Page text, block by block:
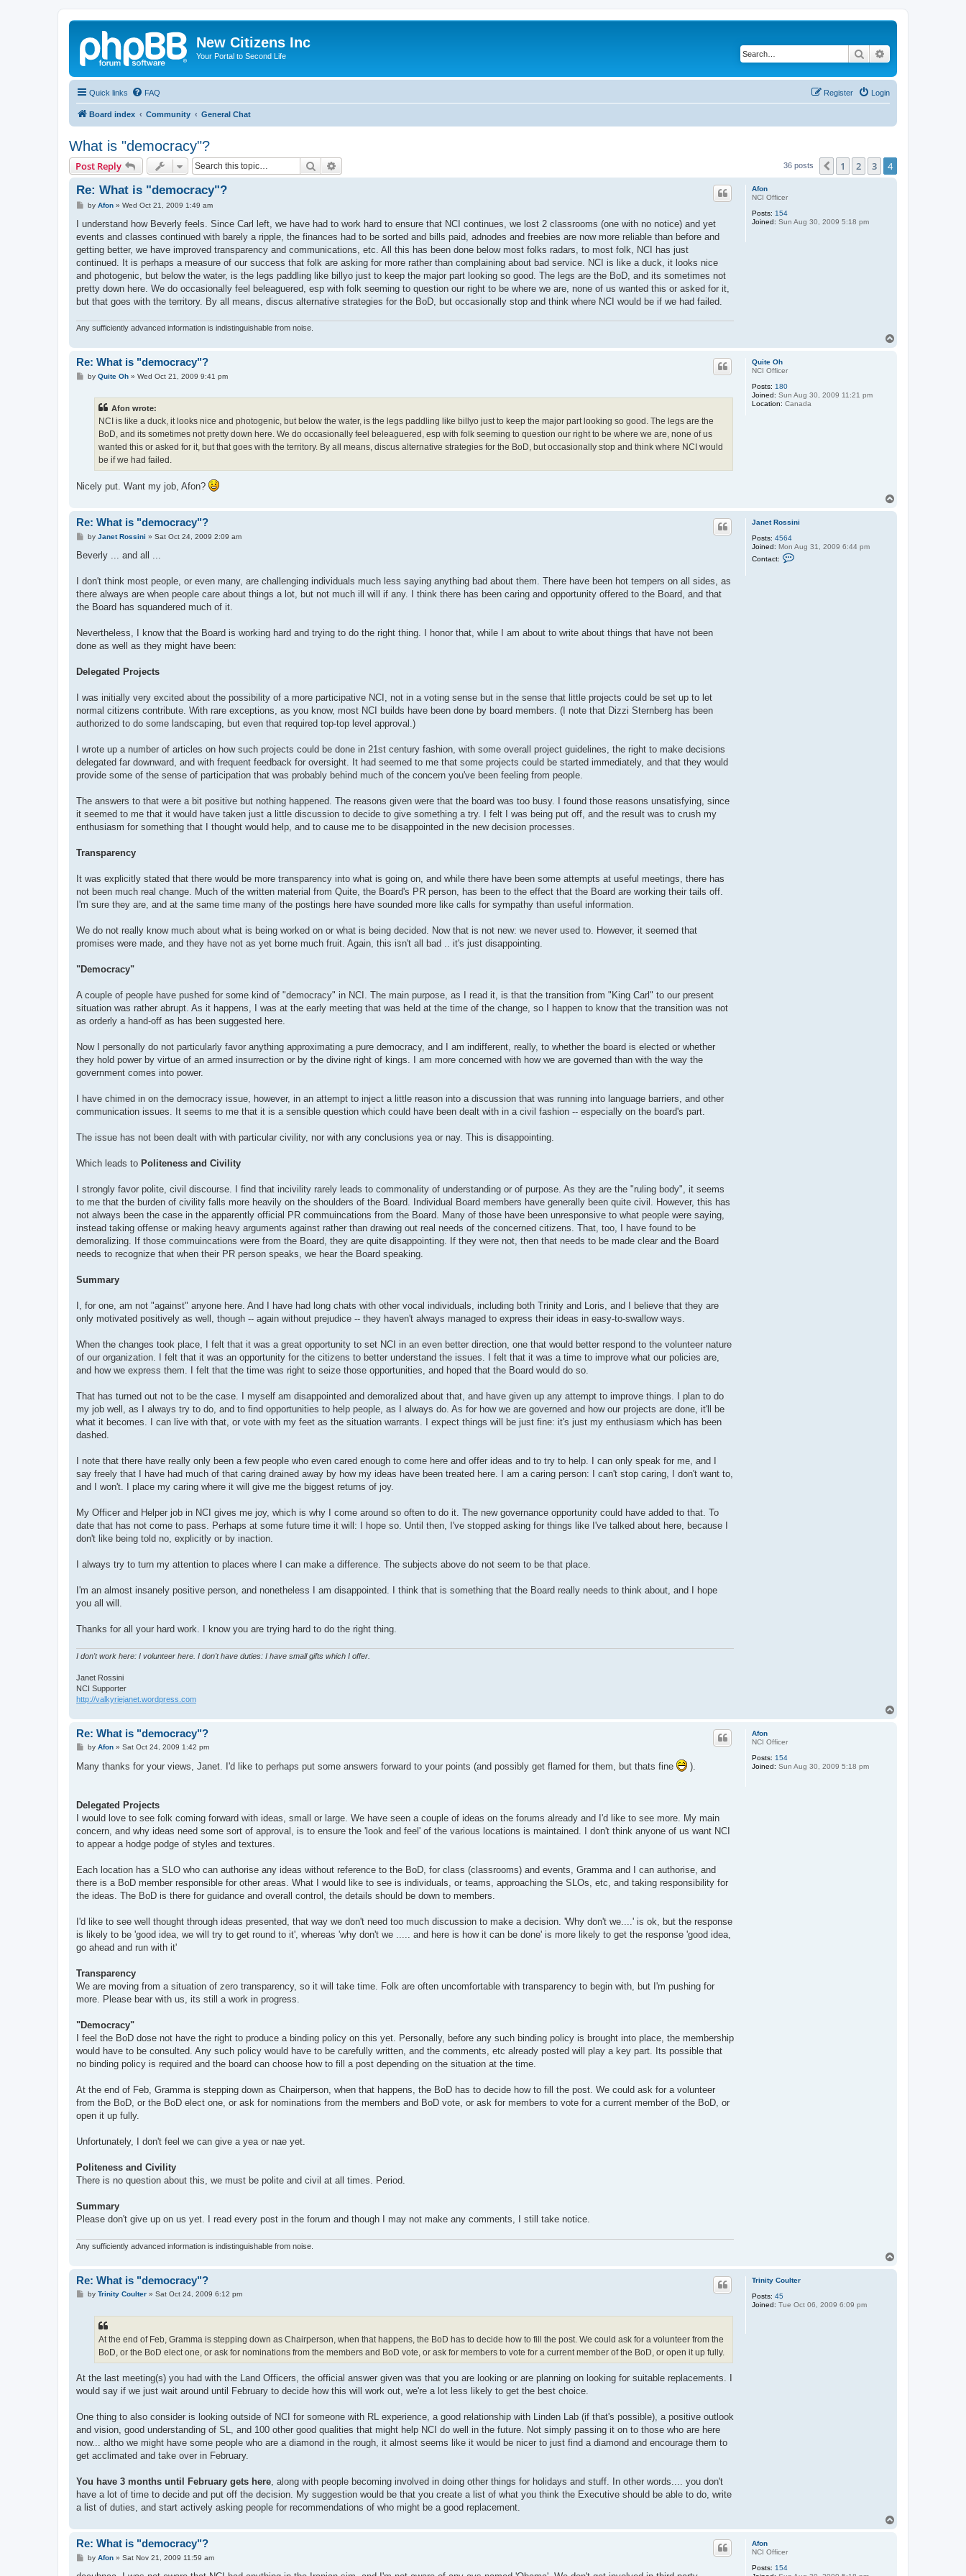
New Citizens Inc
Your Portal to Second Life Search
Quick links FAQ Login
Register
Board index Community General Chat
What is "democracy"?
Post Reply Search 36 posts Previous
1 2 3 4
Afon
NCI Officer
Posts: 154
Joined: Sun Aug 30, 2009 5:18 pm
Re: What is "democracy"?
P
s
by Afon» Wed Oct 21, 2009 1:49 am
I understand how Beverly feels. Since Carl left, we have had to work hard to ensure that NCI continues, we lost 2 classrooms (one with no notice) and yet
events and classes continued with barely a ripple, the finances had to be sorted and bills paid, adnodes and freebies are now more reliable than before and
getting better, we have improved transparency and communications, etc. All this has been done below most folks radars, to most folk, NCI has just
continued. It is perhaps a measure of our success that folk are asking for more rather than complaining about bad service. NCI is like a duck, it looks nice
and photogenic, but below the water, is the legs paddling like billyo just to keep the major part looking so good. The legs are the BoD, and its sometimes not
pretty down here. We do occasionally feel beleaguered, esp with folk seeming to question our right to be where we are, none of us wanted this or asked for it,
but that goes with the territory. By all means, discus alternative strategies for the BoD, but occasionally stop and think where NCI would be if we had failed.
Any sufficiently advanced information is indistinguishable from noise.
Quite Oh
NCI Officer
Posts: 180
Joined: Sun Aug 30, 2009 11:21 pm
Location: Canada
Re: What is "democracy"?
Pby Quite Oh» Wed Oct 21, 2009 9:41 pm
Afon wrote:
NCI is like a duck, it looks nice and photogenic, but below the water, is the legs paddling like billyo just to keep the major part looking so good. The legs are the
BoD, and its sometimes not pretty down here. We do occasionally feel beleaguered, esp with folk seeming to question our right to be where we are, none of us
wanted this or asked for it, but that goes with the territory. By all means, discus alternative strategies for the BoD, but occasionally stop and think where NCI would
be if we had failed.
Nicely put. Want my job, Afon?
Janet Rossini
Posts: 4564
Joined: Mon Aug 31, 2009 6:44 pm
Contact:
Re: What is "democracy"?
P
s
by Janet Rossini » Sat Oct 24, 2009 2:09 am
Beverly ... and all ...
I don't think most people, or even many, are challenging individuals much less saying anything bad about them. There have been hot tempers on all sides, as
there always are when people care about things a lot, but not much ill will if any. I think there has been caring and opportunity offered to the Board, and that
the Board has squandered much of it.
Nevertheless, I know that the Board is working hard and trying to do the right thing. I honor that, while I am about to write about things that have not been
done as well as they might have been:
Delegated Projects
I was initially very excited about the possibility of a more participative NCI, not in a voting sense but in the sense that little projects could be set up to let
normal citizens contribute. With rare exceptions, as you know, most NCI builds have been done by board members. (I note that Dizzi Sternberg has been
authorized to do some landscaping, but even that required top-top level approval.)
I wrote up a number of articles on how such projects could be done in 21st century fashion, with some overall project guidelines, the right to make decisions
delegated far downward, and with frequent feedback for oversight. It had seemed to me that some projects could be started immediately, and that they would
provide some of the sense of participation that was probably behind much of the concern you've been feeling from people.
The answers to that were a bit positive but nothing happened. The reasons given were that the board was too busy. I found those reasons unsatisfying, since
it seemed to me that it would have taken just a little discussion to decide to give something a try. I felt I was being put off, and the result was to crush my
enthusiasm for something that I thought would help, and to cause me to be disappointed in the new decision processes.
Transparency
It was explicitly stated that there would be more transparency into what is going on, and while there have been some attempts at useful meetings, there has
not been much real change. Much of the written material from Quite, the Board's PR person, has been to the effect that the Board are working their tails off.
I'm sure they are, and at the same time many of the postings here have sounded more like calls for sympathy than useful information.
We do not really know much about what is being worked on or what is being decided. Now that is not new: we never used to. However, it seemed that
promises were made, and they have not as yet borne much fruit. Again, this isn't all bad .. it's just disappointing.
"Democracy"
A couple of people have pushed for some kind of "democracy" in NCI. The main purpose, as I read it, is that the transition from "King Carl" to our present
situation was rather abrupt. As it happens, I was at the early meeting that was held at the time of the change, so I happen to know that the transition was not
as orderly a hand-off as has been suggested here.
Now I personally do not particularly favor anything approximating a pure democracy, and I am indifferent, really, to whether the board is elected or whether
they hold power by virtue of an armed insurrection or by the divine right of kings. I am more concerned with how we are governed than with the way the
government comes into power.
I have chimed in on the democracy issue, however, in an attempt to inject a little reason into a discussion that was running into language barriers, and other
communication issues. It seems to me that it is a sensible question which could have been dealt with in a civil fashion -- especially on the board's part.
The issue has not been dealt with with particular civility, nor with any conclusions yea or nay. This is disappointing.
Which leads to Politeness and Civility
I strongly favor polite, civil discourse. I find that incivility rarely leads to commonality of understanding or of purpose. As they are the "ruling body", it seems
to me that the burden of civility falls more heavily on the shoulders of the Board. Individual Board members have generally been quite civil. However, this has
not always been the case in the apparently official PR commuincations from the Board. Many of those have been unresponsive to what people were saying,
instead taking offense or making heavy arguments against rather than drawing out real needs of the concerned citizens. That, too, I have found to be
demoralizing. If those commuincations were from the Board, they are quite disappointing. If they were not, then that needs to be made clear and the Board
needs to recognize that when their PR person speaks, we hear the Board speaking.
Summary
I, for one, am not "against" anyone here. And I have had long chats with other vocal individuals, including both Trinity and Loris, and I believe that they are
only motivated positively as well, though -- again without prejudice -- they haven't always managed to express their ideas in easy-to-swallow ways.
When the changes took place, I felt that it was a great opportunity to set NCI in an even better direction, one that would better respond to the volunteer nature
of our organization. I felt that it was an opportunity for the citizens to better understand the issues. I felt that it was a time to improve what our policies are,
and how we express them. I felt that the time was right to seize those opportunities, and hoped that the Board would do so.
That has turned out not to be the case. I myself am disappointed and demoralized about that, and have given up any attempt to improve things. I plan to do
my job well, as I always try to do, and to find opportunities to help people, as I always do. As for how we are governed and how our projects are done, it'll be
what it becomes. I can live with that, or vote with my feet as the situation warrants. I expect things will be just fine: it's just my enthusiasm which has been
dashed.
I note that there have really only been a few people who even cared enough to come here and offer ideas and to try to help. I can only speak for me, and I
say freely that I have had much of that caring drained away by how my ideas have been treated here. I am a caring person: I can't stop caring, I don't want to,
and I won't. I place my caring where it will give me the biggest returns of joy.
My Officer and Helper job in NCI gives me joy, which is why I come around so often to do it. The new governance opportunity could have added to that. To
date that has not come to pass. Perhaps at some future time it will: I hope so. Until then, I've stopped asking for things like I've talked about here, because I
don't like being told no, explicitly or by inaction.
I always try to turn my attention to places where I can make a difference. The subjects above do not seem to be that place.
I'm an almost insanely positive person, and nonetheless I am disappointed. I think that is something that the Board really needs to think about, and I hope
you all will.
Thanks for all your hard work. I know you are trying hard to do the right thing.
I don't work here: I volunteer here. I don't have duties: I have small gifts which I offer.
Janet Rossini
NCI Supporter
http://valkyriejanet.wordpress.com
Afon
NCI Officer
Posts: 154
Joined: Sun Aug 30, 2009 5:18 pm
Re: What is "democracy"?
P
s
t
by Afon» Sat Oct 24, 2009 1:42 pm
Many thanks for your views, Janet. I'd like to perhaps put some answers forward to your points (and possibly get flamed for them, but thats fine ).
Delegated Projects
I would love to see folk coming forward with ideas, small or large. We have seen a couple of ideas on the forums already and I'd like to see more. My main
concern, and why ideas need some sort of approval, is to ensure the 'look and feel' of the various locations is maintained. I don't think anyone of us want NCI
to appear a hodge podge of styles and textures.
Each location has a SLO who can authorise any ideas without reference to the BoD, for class (classrooms) and events, Gramma and I can authorise, and
there is a BoD member responsible for other areas. What I would like to see is individuals, or teams, approaching the SLOs, etc, and taking responsibility for
the ideas. The BoD is there for guidance and overall control, the details should be down to members.
I'd like to see well thought through ideas presented, that way we don't need too much discussion to make a decision. 'Why don't we....' is ok, but the response
is likely to be 'good idea, we will try to get round to it', whereas 'why don't we ..... and here is how it can be done' is more likely to get the response 'good idea,
go ahead and run with it'
Transparency
We are moving from a situation of zero transparency, so it will take time. Folk are often uncomfortable with transparency to begin with, but I'm pushing for
more. Please bear with us, its still a work in progress.
"Democracy"
I feel the BoD dose not have the right to produce a binding policy on this yet. Personally, before any such binding policy is brought into place, the membership
would have to be consulted. Any such policy would have to be carefully written, and the comments, etc already posted will play a key part. Its possible that
no binding policy is required and the board can choose how to fill a post depending on the situation at the time.
At the end of Feb, Gramma is stepping down as Chairperson, when that happens, the BoD has to decide how to fill the post. We could ask for a volunteer
from the BoD, or the BoD elect one, or ask for nominations from the members and BoD vote, or ask for members to vote for a current member of the BoD, or
open it up fully.
Unfortunately, I don't feel we can give a yea or nae yet.
Politeness and Civility
There is no question about this, we must be polite and civil at all times. Period.
Summary
Please don't give up on us yet. I read every post in the forum and though I may not make any comments, I still take notice.
Any sufficiently advanced information is indistinguishable from noise.
Trinity Coulter
Posts: 45
Joined: Tue Oct 06, 2009 6:09 pm
Re: What is "democracy"?
Pby Trinity Coulter» Sat Oct 24, 2009 6:12 pm
At the end of Feb, Gramma is stepping down as Chairperson, when that happens, the BoD has to decide how to fill the post. We could ask for a volunteer from the
BoD, or the BoD elect one, or ask for nominations from the members and BoD vote, or ask for members to vote for a current member of the BoD, or open it up fully.
At the last meeting(s) you had with the Land Officers, the official answer given was that you are looking or are planning on looking for suitable replacements. I
would say if we just wait around until February to decide how this will work out, we're a lot less likely to get the best choice.
One thing to also consider is looking outside of NCI for someone with RL experience, a good relationship with Linden Lab (if that's possible), a positive outlook
and vision, good understanding of SL, and 100 other good qualities that might help NCI do well in the future. Not simply passing it on to those who are here
now... altho we might have some people who are a diamond in the rough, it almost seems like it would be nicer to just find a diamond and encourage them to
get acclimated and take over in February.
You have 3 months until February gets here, along with people becoming involved in doing other things for holidays and stuff. In other words.... you don't
have a lot of time to decide and put off the decision. My suggestion would be that you create a list of what you think the Executive should be able to do, write
a list of duties, and start actively asking people for recommendations of who might be a good replacement.
Afon
NCI Officer
Posts: 154
Re: What is "democracy"?
P
s
by Afon» Sat Nov 21, 2009 11:59 am